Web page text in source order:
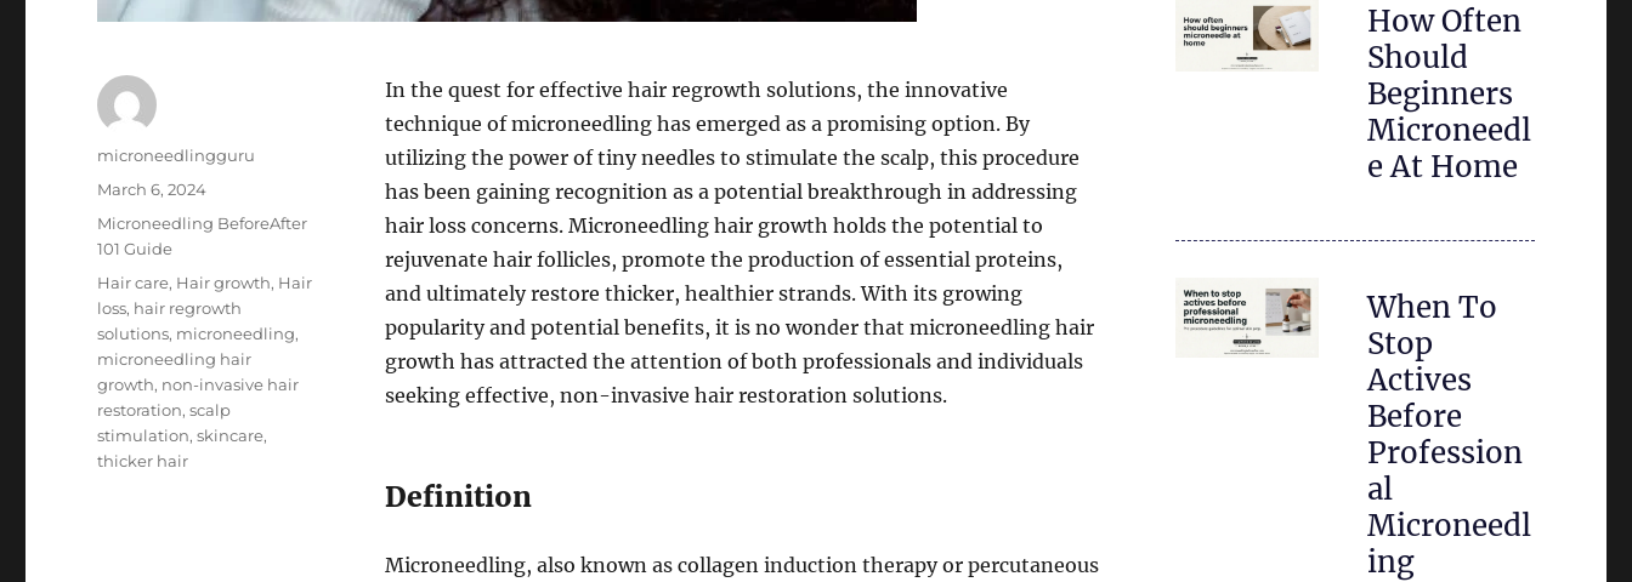
In the quest for effective hair regrowth solutions, the innovative
technique of microneedling has emerged as a promising option. By
utilizing the power of tiny needles to stimulate the scalp, this procedure
has been gaining recognition as a potential breakthrough in addressing
hair loss concerns. Microneedling hair growth holds the potential to
rejuvenate hair follicles, promote the production of essential proteins,
and ultimately restore thicker, healthier strands. With its growing
popularity and potential benefits, it is no wonder that microneedling hair
growth has attracted the attention of both professionals and individuals
seeking effective, non-invasive hair restoration solutions.
Definition
Microneedling, also known as collagen induction therapy or percutaneous
Author
microneedlingguru
Posted
on
March 6, 2024
Categories
Microneedling BeforeAfter
101 Guide
Tags
Hair care, Hair growth, Hair
loss, hair regrowth
solutions, microneedling,
microneedling hair
growth, non-invasive hair
restoration,scalp
stimulation,skincare,
thicker hair
How Often
Should
Beginners
Microneedl
e At Home
When To
Stop
Actives
Before
Profession
al
Microneedl
ing